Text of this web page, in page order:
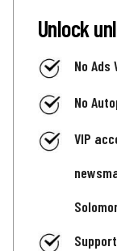
Unlock
No
No
VIP